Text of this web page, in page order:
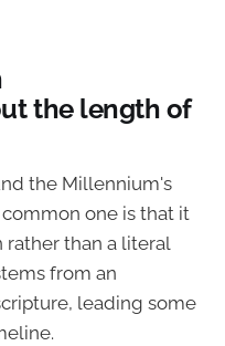
the length of
the Millennium's
one is that it
rather than a literal
from an
leading some